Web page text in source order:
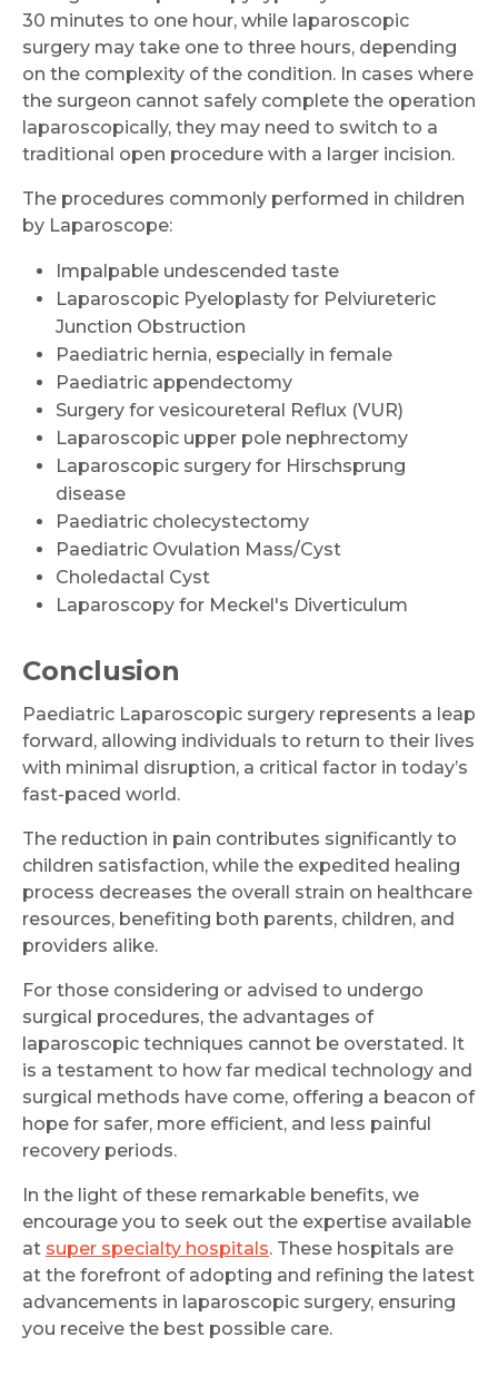
30 minutes to one hour, while laparoscopic
surgery may take one to three hours, depending
on the complexity of the condition. In cases where
the surgeon cannot safely complete the operation
laparoscopically, they may need to switch to a
traditional open procedure with a larger incision.
The procedures commonly performed in children
by Laparoscope:
Impalpable undescended taste
Laparoscopic Pyeloplasty for Pelviureteric
Junction Obstruction
Paediatric hernia, especially in female
Paediatric appendectomy
Surgery for vesicoureteral Reflux (VUR)
Laparoscopic upper pole nephrectomy
Laparoscopic surgery for Hirschsprung
disease
Paediatric cholecystectomy
Paediatric Ovulation Mass/Cyst
Choledactal Cyst
Laparoscopy for Meckel's Diverticulum
Conclusion
Paediatric Laparoscopic surgery represents a leap
forward, allowing individuals to return to their lives
with minimal disruption, a critical factor in today’s
fast-paced world.
The reduction in pain contributes significantly to
children satisfaction, while the expedited healing
process decreases the overall strain on healthcare
resources, benefiting both parents, children, and
providers alike.
For those considering or advised to undergo
surgical procedures, the advantages of
laparoscopic techniques cannot be overstated. It
is a testament to how far medical technology and
surgical methods have come, offering a beacon of
hope for safer, more efficient, and less painful
recovery periods.
In the light of these remarkable benefits, we
encourage you to seek out the expertise available
at super specialty hospitals. These hospitals are
at the forefront of adopting and refining the latest
advancements in laparoscopic surgery, ensuring
you receive the best possible care.